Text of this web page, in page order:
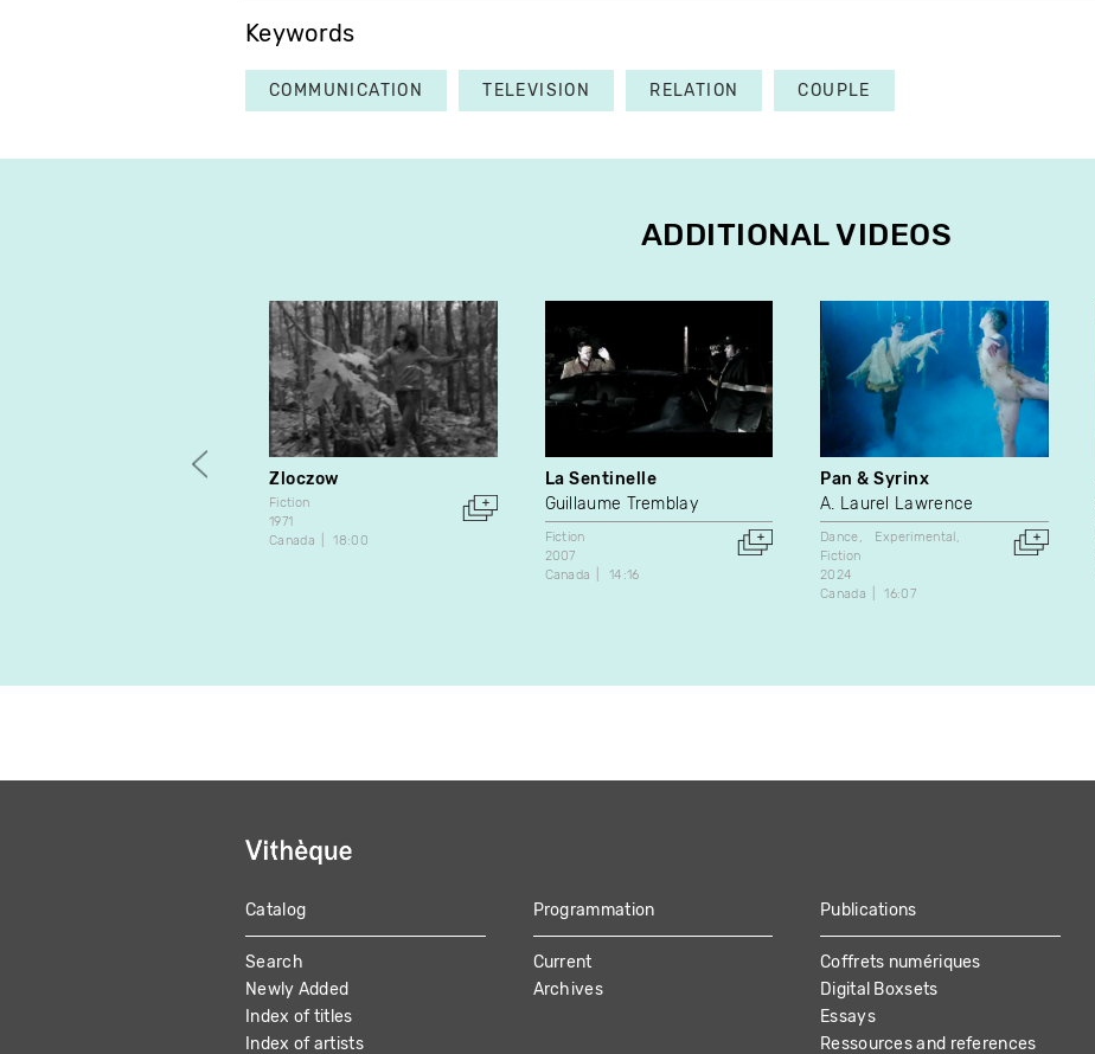
Keywords
COMMUNICATION TELEVISION RELATION COUPLE
ADDITIONAL VIDEOS
Zloczow
Fiction
1971
Canada
18:00
La Sentinelle
Guillaume Tremblay
Fiction
2007
Canada
14:16
Pan & Syrinx
A. Laurel Lawrence
Dance
Experimental
Fiction
2024
Canada
16:07
MAIN
NAVIGATION
Catalog
Search
Newly Added
Index of titles
Index of artists
Programmation
Current
Archives
Publications
Coffrets numériques
Digital Boxsets
Essays
Ressources and references